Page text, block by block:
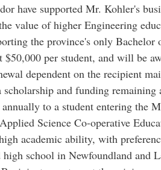
have supported Mr. Kohler's
value of higher Engineering
the province's only Bachelor
per student, and will be
dependent on the recipient
scholarship and funding remaining
to a student entering the
Science Co-operative
academic ability, with
high school in Newfoundland and